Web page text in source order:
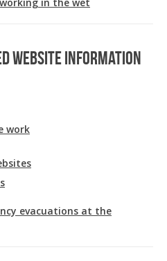
website information
work
evacuations at the